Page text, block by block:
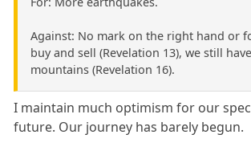
Against: No mark on the right hand or
buy and sell (Revelation 13), we still
mountains (Revelation 16).
I maintain much optimism for our
future. Our journey has barely begun.